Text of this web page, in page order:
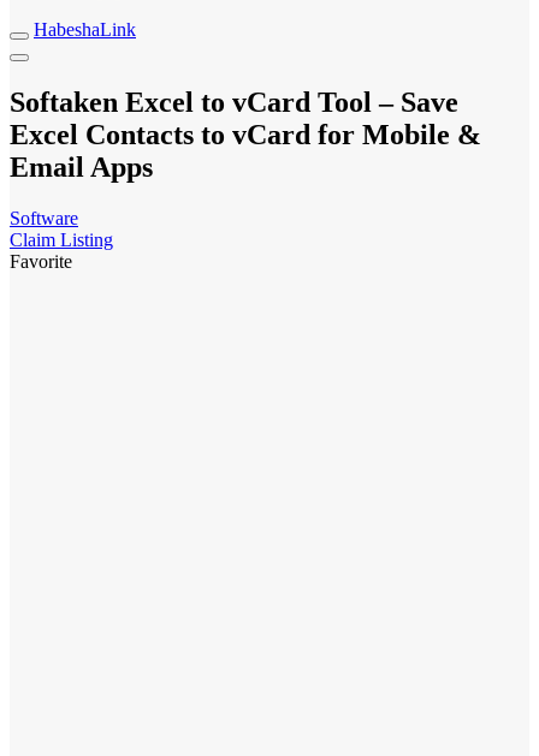
HabeshaLink
Softaken Excel to vCard Tool – Save
Excel Contacts to vCard for Mobile &
Email Apps
Software
Claim Listing
Favorite